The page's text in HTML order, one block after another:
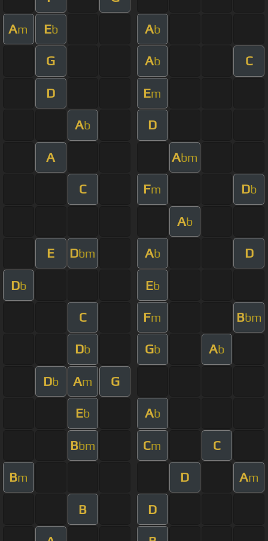
Am Eb Ab
G Ab C
D Em
Ab D
A Abm
C Fm Db
Ab
E Dbm Ab D
Db Eb
C Fm Bbm
Db Gb Ab
Db Am G
Eb Ab
Bbm Cm C
Bm D Am
B D